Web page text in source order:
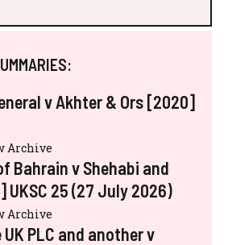
v Akhter & Ors [2020]
Archive
Bahrain v Shehabi and
25 (27 July 2026)
Archive
PLC and another v